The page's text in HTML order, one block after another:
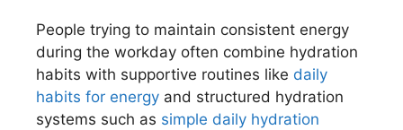
People trying to maintain consistent energy
during the workday often combine hydration
habits with supportive routines like daily
habits for energy and structured hydration
systems such as simple daily hydration